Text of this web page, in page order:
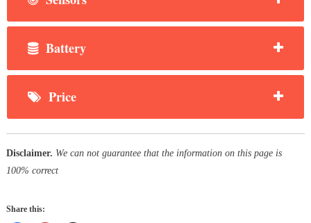
Battery
Price
Disclaimer. We can not guarantee that the information on this page is
100% correct
Share this: